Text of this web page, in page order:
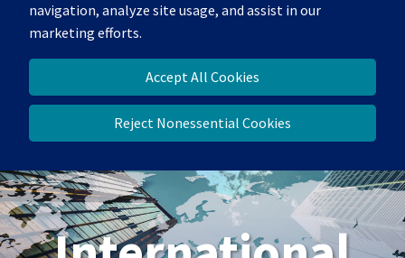
navigation, analyze site usage, and assist in our
marketing efforts.
Accept All Cookies
Reject Nonessential Cookies
Services
Contact